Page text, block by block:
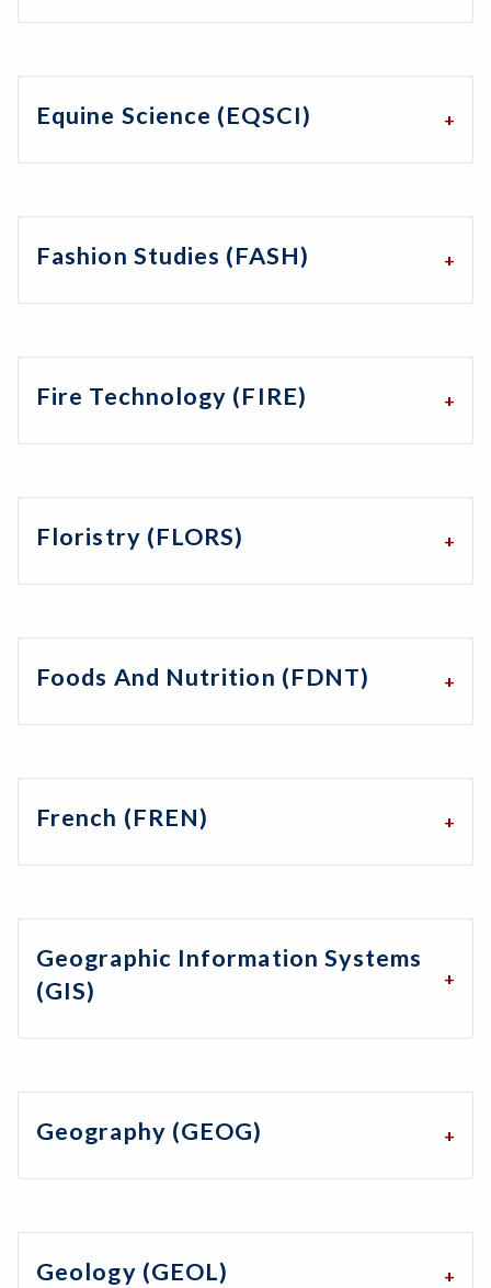
Equine Science (EQSCI)
Fashion Studies (FASH)
Fire Technology (FIRE)
Floristry (FLORS)
Foods And Nutrition (FDNT)
French (FREN)
Geographic Information Systems
(GIS)
Geography (GEOG)
Geology (GEOL)